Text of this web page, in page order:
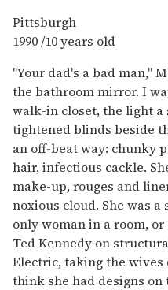
Pittsburgh
1990 /10 years old
"Your dad's a bad man,"
the bathroom mirror. I
walk-in closet, the light
tightened blinds beside
an off-beat way: chunky
hair, infectious cackle.
make-up, rouges and
noxious cloud. She was
only woman in a room,
Ted Kennedy on
Electric, taking the
think she had designs on